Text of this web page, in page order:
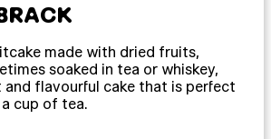
made with dried fruits,
soaked in tea or whiskey,
and flavourful cake that is perfect
cup of tea.